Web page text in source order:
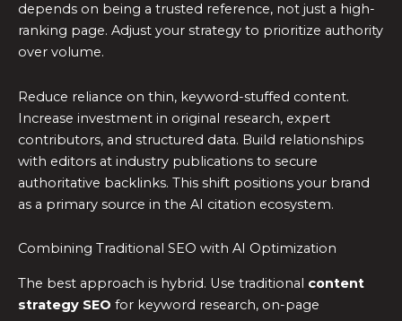
depends on being a trusted reference, not just a high-
ranking page. Adjust your strategy to prioritize authority
over volume.
Reduce reliance on thin, keyword-stuffed content.
Increase investment in original research, expert
contributors, and structured data. Build relationships
with editors at industry publications to secure
authoritative backlinks. This shift positions your brand
as a primary source in the AI citation ecosystem.
Combining Traditional SEO with AI Optimization
The best approach is hybrid. Use traditional content
strategy SEO for keyword research, on-page